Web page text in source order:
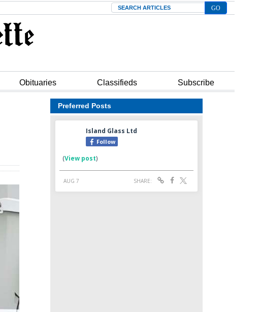
Search
Obituaries Classifieds Subscribe
Preferred Posts